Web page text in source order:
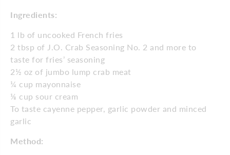
Ingredients:
1 lb of uncooked French fries
2 tbsp of J.O. Crab Seasoning No. 2 and more to
taste for fries’ seasoning
2½ oz of jumbo lump crab meat
¼ cup mayonnaise
⅛ cup sour cream
To taste cayenne pepper, garlic powder and minced
garlic
Method: